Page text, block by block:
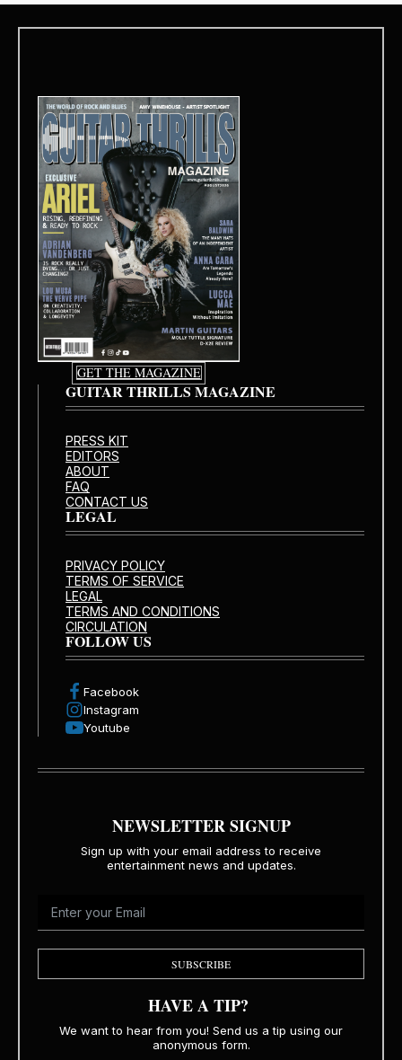
GET THE MAGAZINE
GUITAR THRILLS MAGAZINE
PRESS KIT
EDITORS
ABOUT
FAQ
CONTACT US
LEGAL
PRIVACY POLICY
TERMS OF SERVICE
LEGAL
TERMS AND CONDITIONS
CIRCULATION
FOLLOW US
Facebook
Instagram
Youtube
NEWSLETTER SIGNUP
Sign up with your email address to receive
entertainment news and updates.
SUBSCRIBE
HAVE A TIP?
We want to hear from you! Send us a tip using our
anonymous form.